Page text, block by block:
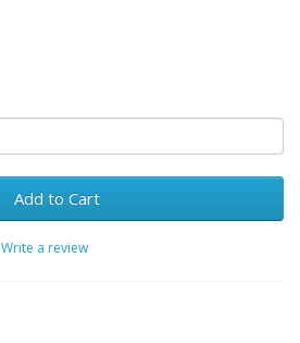
Add to Cart
Write a review